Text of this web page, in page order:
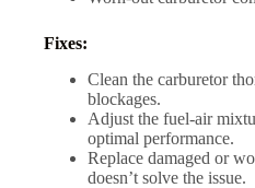
Fixes:
Clean the carburetor
blockages.
Adjust the fuel-air
optimal performance.
Replace damaged or
doesn’t solve the issue.